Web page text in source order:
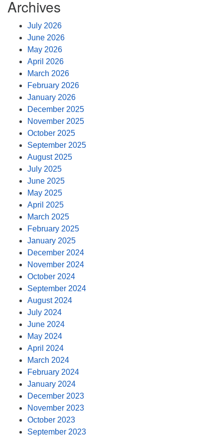
Archives
July 2026
June 2026
May 2026
April 2026
March 2026
February 2026
January 2026
December 2025
November 2025
October 2025
September 2025
August 2025
July 2025
June 2025
May 2025
April 2025
March 2025
February 2025
January 2025
December 2024
November 2024
October 2024
September 2024
August 2024
July 2024
June 2024
May 2024
April 2024
March 2024
February 2024
January 2024
December 2023
November 2023
October 2023
September 2023